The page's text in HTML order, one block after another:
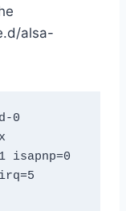
alsa-
0
isapnp=0